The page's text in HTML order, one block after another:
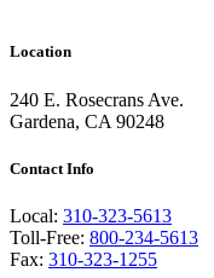
Location
240 E. Rosecrans Ave.
Gardena, CA 90248
Contact Info
Local: 310-323-5613
Toll-Free: 800-234-5613
Fax: 310-323-1255